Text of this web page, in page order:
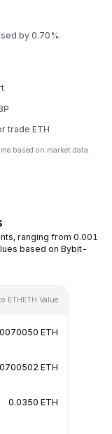
by 0.70%.
trade ETH
based on market data.
ranging from 0.001
based on Bybit-
ETHETH Value
ETH
ETH
0.0350 ETH